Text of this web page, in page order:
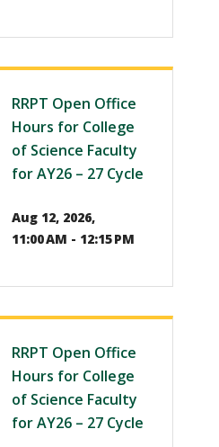
RRPT Open Office
Hours for College
of Science Faculty
for AY26 – 27 Cycle
Aug 12, 2026,
11:00 AM - 12:15 PM
RRPT Open Office
Hours for College
of Science Faculty
for AY26 – 27 Cycle